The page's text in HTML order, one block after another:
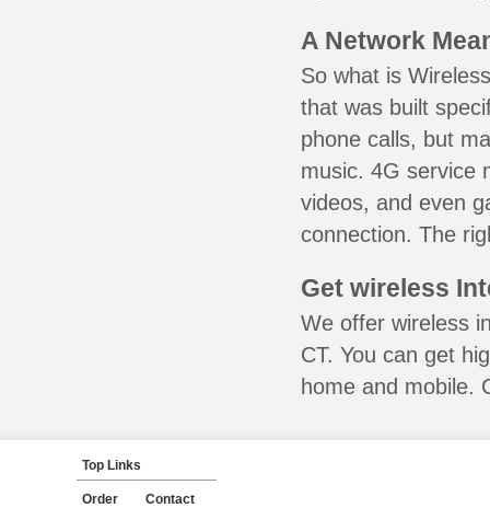
A Network
So what is
that was built
phone calls, but
music. 4G service
videos, and even
connection. The
Get wireless
We offer wireless
CT. You can get
home and mobile.
Top Links
Order Contact